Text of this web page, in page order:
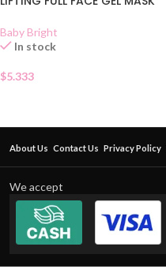
Baby Bright
In stock
$5.333
About Us Contact Us Privacy Policy
We accept